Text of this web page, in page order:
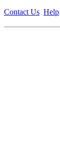
Contact Us Help